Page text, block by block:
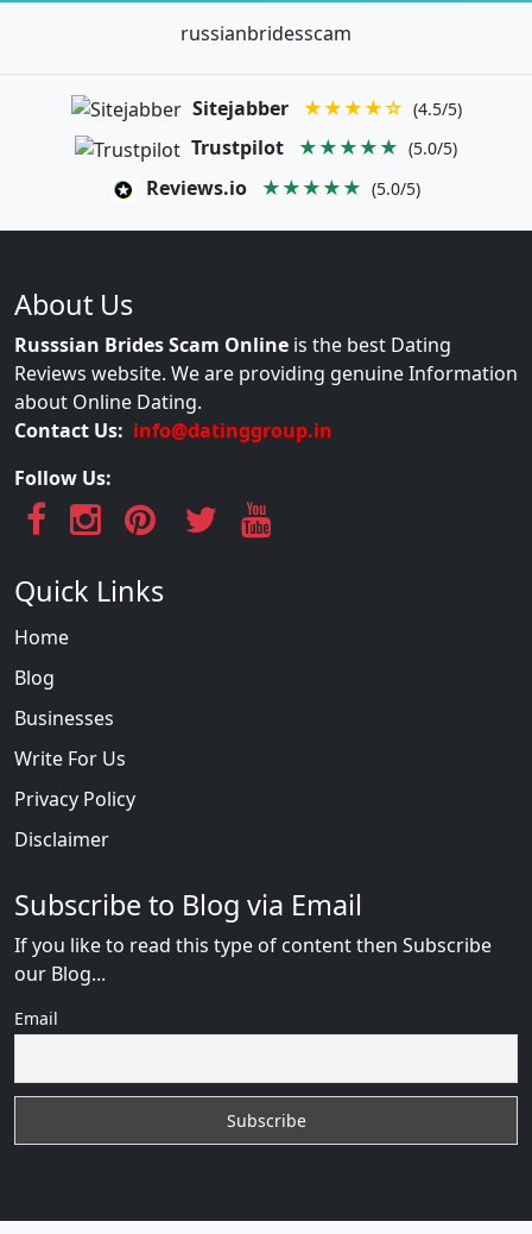
russianbridesscam
Sitejabber ★★★★☆ (4.5/5)
Trustpilot ★★★★★ (5.0/5)
Reviews.io ★★★★★ (5.0/5)
About Us
Russsian Brides Scam Online is the best Dating
Reviews website. We are providing genuine Information
about Online Dating.
Contact Us: info@datinggroup.in
Follow Us:
Quick Links
Home
Blog
Businesses
Write For Us
Privacy Policy
Disclaimer
Subscribe to Blog via Email
If you like to read this type of content then Subscribe
our Blog...
Email